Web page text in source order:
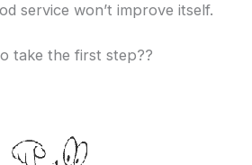
service won’t improve itself.
take the first step??